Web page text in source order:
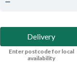
Delivery
Enter postcode for local
availability